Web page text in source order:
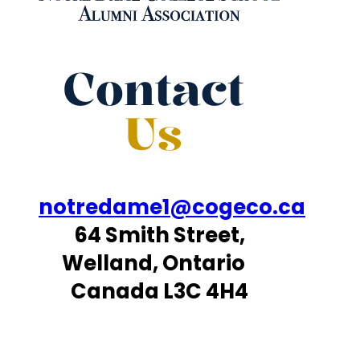
Contact
Us
notredame1@cogeco.ca
64 Smith Street,
Welland, Ontario
Canada L3C 4H4